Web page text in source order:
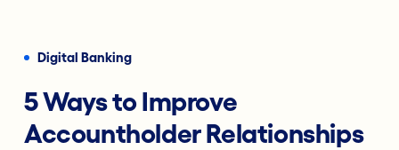
Digital Banking
5 Ways to Improve
Accountholder Relationships